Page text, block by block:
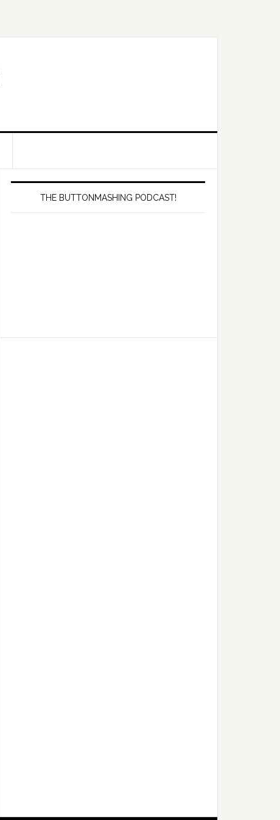
Primary
SidebarTHE BUTTONMASHING PODCAST!